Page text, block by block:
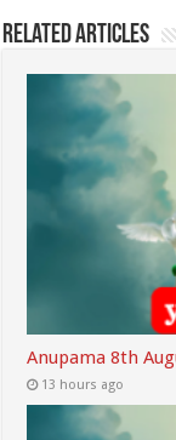
Related Articles
Anupama 8th
13 hours ago